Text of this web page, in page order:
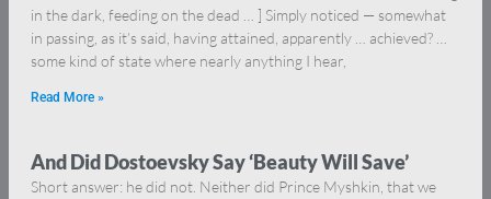
in the dark, feeding on the dead … ] Simply noticed — somewhat
in passing, as it’s said, having attained, apparently … achieved? …
some kind of state where nearly anything I hear,
Read More »
And Did Dostoevsky Say ‘Beauty Will Save’
Short answer: he did not. Neither did Prince Myshkin, that we